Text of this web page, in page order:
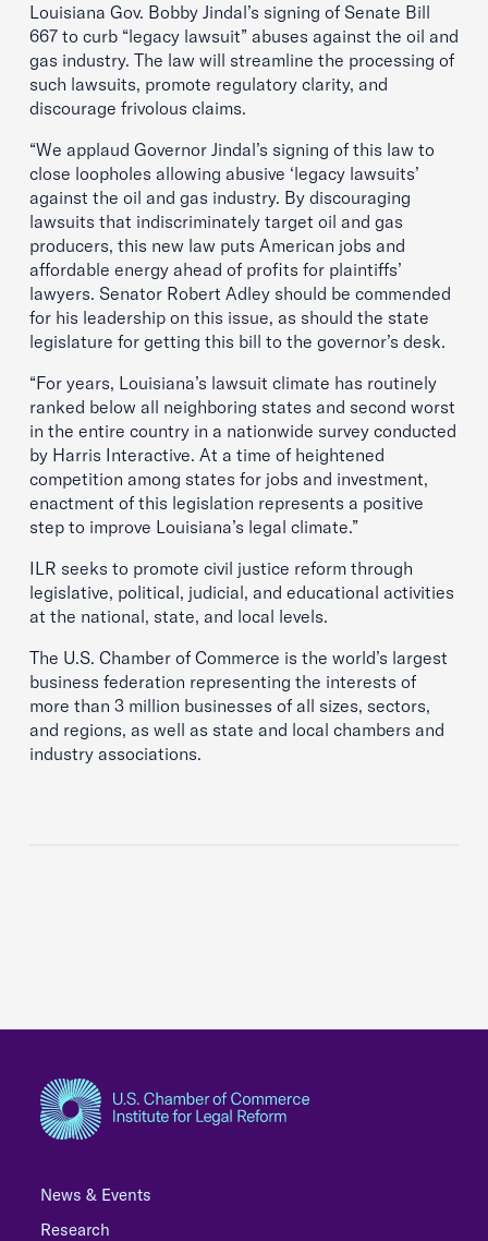
Louisiana Gov. Bobby Jindal’s signing of Senate Bill
667 to curb “legacy lawsuit” abuses against the oil and
gas industry. The law will streamline the processing of
such lawsuits, promote regulatory clarity, and
discourage frivolous claims.
“We applaud Governor Jindal’s signing of this law to
close loopholes allowing abusive ‘legacy lawsuits’
against the oil and gas industry. By discouraging
lawsuits that indiscriminately target oil and gas
producers, this new law puts American jobs and
affordable energy ahead of profits for plaintiffs’
lawyers. Senator Robert Adley should be commended
for his leadership on this issue, as should the state
legislature for getting this bill to the governor’s desk.
“For years, Louisiana’s lawsuit climate has routinely
ranked below all neighboring states and second worst
in the entire country in a nationwide survey conducted
by Harris Interactive. At a time of heightened
competition among states for jobs and investment,
enactment of this legislation represents a positive
step to improve Louisiana’s legal climate.”
ILR seeks to promote civil justice reform through
legislative, political, judicial, and educational activities
at the national, state, and local levels.
The U.S. Chamber of Commerce is the world’s largest
business federation representing the interests of
more than 3 million businesses of all sizes, sectors,
and regions, as well as state and local chambers and
industry associations.
News & Events
Research